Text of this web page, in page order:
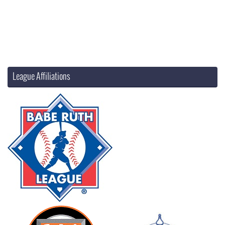
League Affiliations